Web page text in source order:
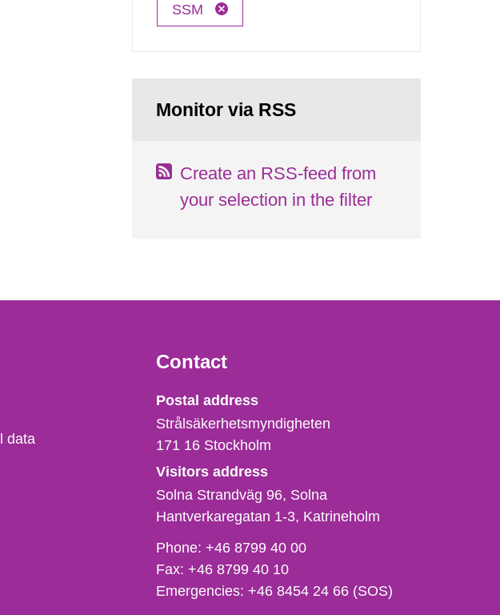
SSM
Monitor via RSS
Create an RSS-feed from
your selection in the filter
data
Contact
Strålsäkerhetsmyndigheten
Postal address
Strålsäkerhetsmyndigheten
171 16 Stockholm
Visitors address
Solna Strandväg 96, Solna
Hantverkaregatan 1-3 Katrineholm
Phone,
fax
och
Phone:+46 8799 40 00
Fax:+46 8799 40 10
Emergencies:+46 8454 24 66 (SOS)